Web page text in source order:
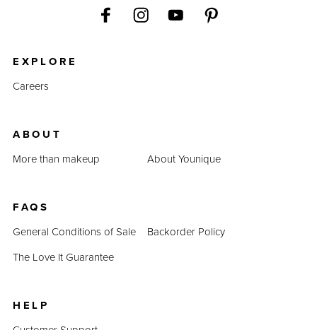
EXPLORE
Careers
ABOUT
More than makeup
About Younique
FAQS
General Conditions of Sale
Backorder Policy
The Love It Guarantee
HELP